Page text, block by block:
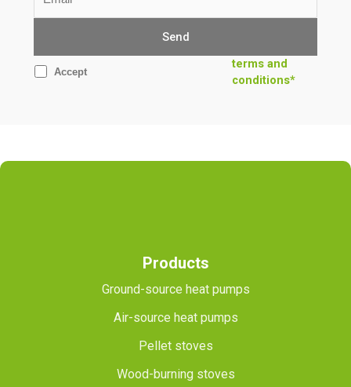
Accept
terms and
conditions*
Products
Ground-source heat pumps
Air-source heat pumps
Pellet stoves
Wood-burning stoves